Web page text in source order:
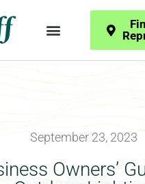
September 23, 2023
Owners’